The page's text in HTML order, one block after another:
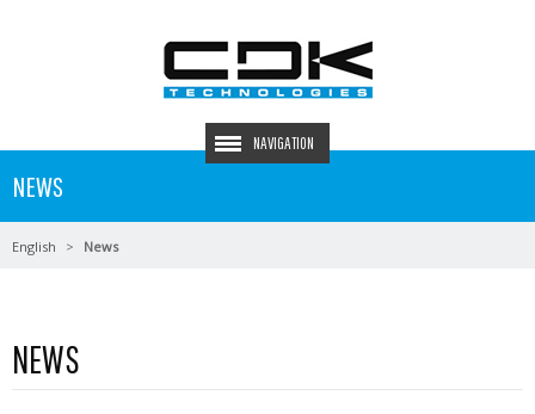
NAVIGATION
NEWS
English News
NEWS